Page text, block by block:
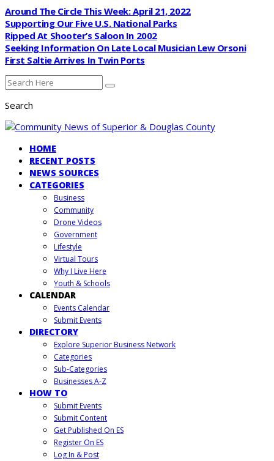
Around The Circle This Week: April 21, 2022
Supporting Our Five U.S. National Parks
Ripped At Shooter’s Saloon In 2002
Seeking Information On Late Local Musician Lew Orsoni
First Saltie Arrives In Twin Ports
Search
HOME
RECENT POSTS
NEWS SOURCES
CATEGORIES
Business
Community
Drone Videos
Government
Lifestyle
Virtual Tours
Why I Live Here
Youth & Schools
CALENDAR
Events Calendar
Submit Events
DIRECTORY
Explore Superior Business Network
Categories
Sub-Categories
Businesses A-Z
HOW TO
Submit Events
Submit Content
Get Published On ES
Register On ES
Log In & Post